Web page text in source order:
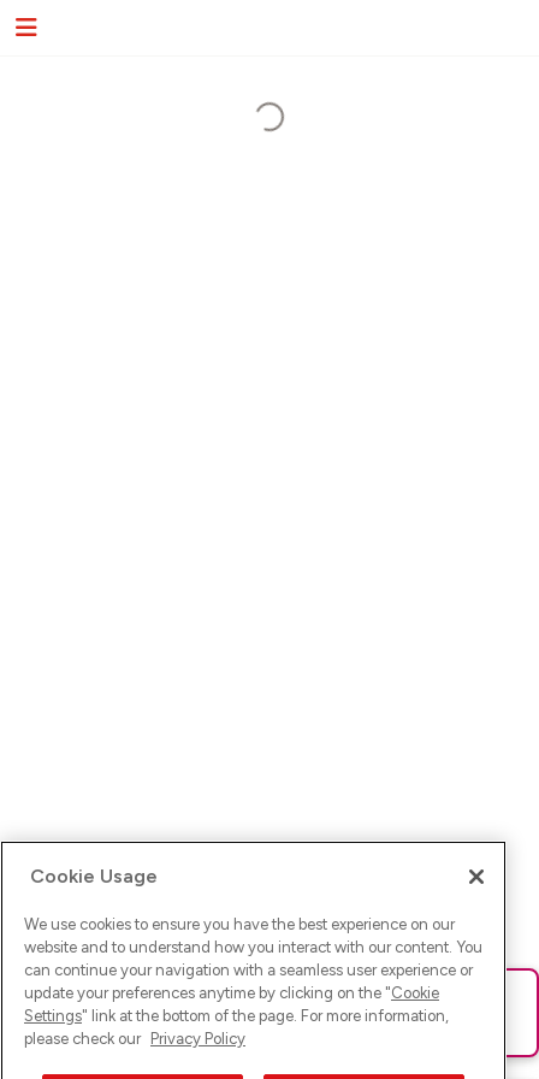
Ups! Da ist was schief gelaufen. Bitte lade die Seite neu oder
versuche es erneut.
Cookie Usage
We use cookies to ensure you have the best experience on our
website and to understand how you interact with our content. You
can continue your navigation with a seamless user experience or
update your preferences anytime by clicking on the "Cookie
Settings" link at the bottom of the page. For more information,
please check our Privacy Policy